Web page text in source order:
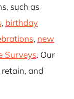
such as
, birthday
, new
Surveys. Our
and